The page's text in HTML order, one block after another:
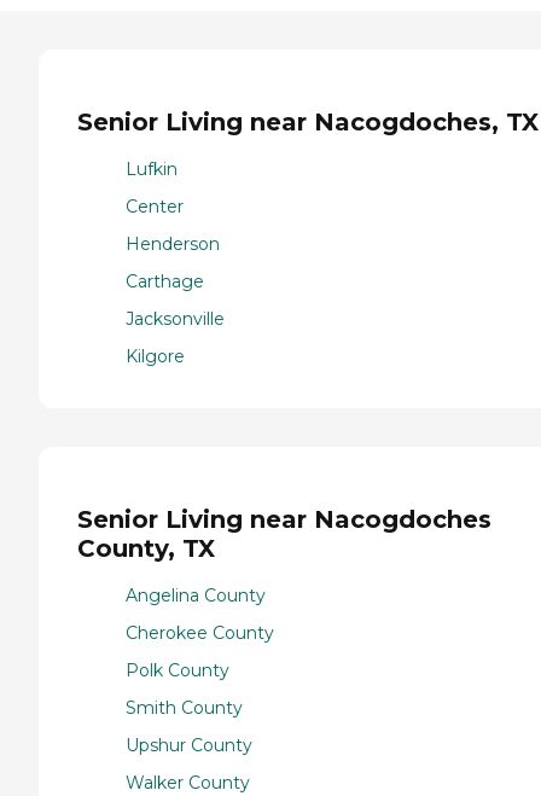
Senior Living near Nacogdoches, TX
Lufkin
Center
Henderson
Carthage
Jacksonville
Kilgore
Senior Living near Nacogdoches
County, TX
Angelina County
Cherokee County
Polk County
Smith County
Upshur County
Walker County